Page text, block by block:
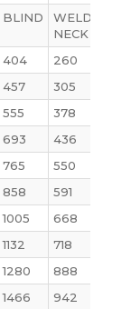
BLIND
WELDING
NECK
404 260
457 305
555 378
693 436
765 550
858 591
1005 668
1132 718
1280 888
1466 942